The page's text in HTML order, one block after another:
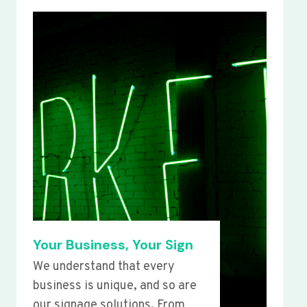
Your Business, Your Sign
We understand that every
business is unique, and so are